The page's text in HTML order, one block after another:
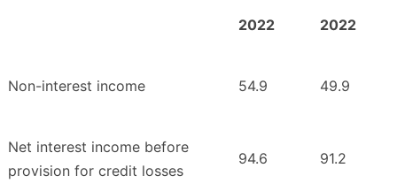
2022 2022
Non-interest income 54.9 49.9
Net interest income before
provision for credit losses
94.6 91.2